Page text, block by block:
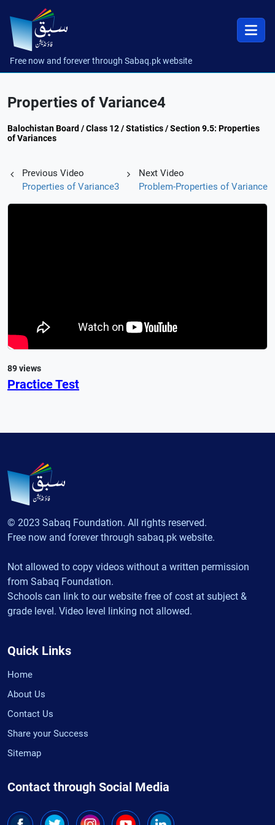
Free now and forever through Sabaq.pk website
Properties of Variance4
Balochistan Board / Class 12 / Statistics / Section 9.5: Properties
of Variances
Previous Video
Properties of Variance3
Next Video
Problem-Properties of Variance
89 views
Practice Test
© 2023 Sabaq Foundation. All rights reserved.
Free now and forever through sabaq.pk website.
Not allowed to copy videos without a written permission
from Sabaq Foundation.
Schools can link to our website free of cost at subject &
grade level. Video level linking not allowed.
Quick Links
Home
About Us
Contact Us
Share your Success
Sitemap
Contact through Social Media